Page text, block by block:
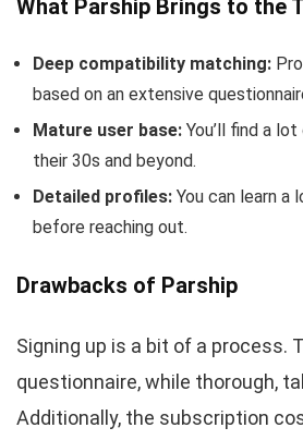
What Parship Brings to the
Deep compatibility matching:
based on an extensive
Mature user base: You’ll find a
their 30s and beyond.
Detailed profiles: You can learn a
before reaching out.
Drawbacks of Parship
Signing up is a bit of a process.
questionnaire, while thorough,
Additionally, the subscription